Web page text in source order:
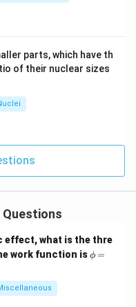
parts, which have th
of their nuclear sizes
Questions
effect, what is the thre
work function is \p
hi
ϕ =